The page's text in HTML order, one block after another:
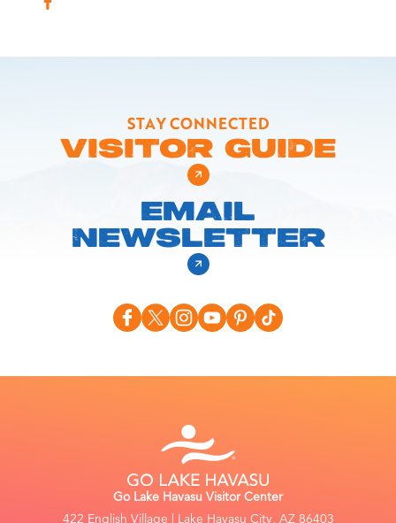
STAY CONNECTED
VISITOR GUIDE
EMAIL
NEWSLETTER
Go Lake Havasu Visitor Center
422 English Village | Lake Havasu City, AZ 86403